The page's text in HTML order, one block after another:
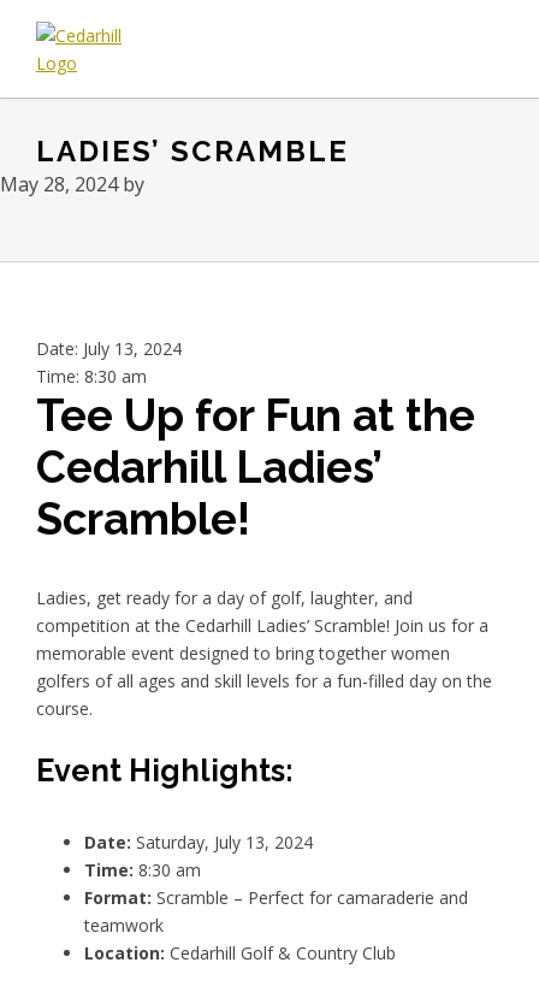
primary
navigation
main
content
footer
&
Country
Club
Golfer
is
LADIES’ SCRAMBLE
May 28, 2024by
Date: July 13, 2024
Time: 8:30 am
Tee Up for Fun at the
Cedarhill Ladies’
Scramble!
Ladies, get ready for a day of golf, laughter, and
competition at the Cedarhill Ladies’ Scramble! Join us for a
memorable event designed to bring together women
golfers of all ages and skill levels for a fun-filled day on the
course.
Event Highlights:
Date: Saturday, July 13, 2024
Time: 8:30 am
Format: Scramble – Perfect for camaraderie and
teamwork
Location: Cedarhill Golf & Country Club